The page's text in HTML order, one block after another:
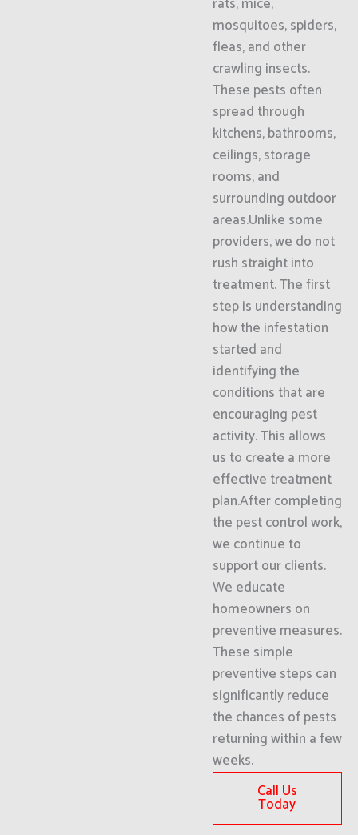
mosquitoes, spiders,
fleas, and other
crawling insects.
These pests often
spread through
kitchens, bathrooms,
ceilings, storage
rooms, and
surrounding outdoor
areas.Unlike some
providers, we do not
rush straight into
treatment. The first
step is understanding
how the infestation
started and
identifying the
conditions that are
encouraging pest
activity. This allows
us to create a more
effective treatment
plan.After completing
the pest control work,
we continue to
support our clients.
We educate
homeowners on
preventive measures.
These simple
preventive steps can
significantly reduce
the chances of pests
returning within a few
weeks.
Call Us
Today